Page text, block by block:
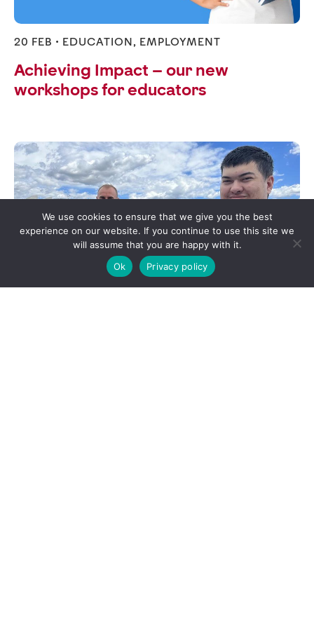
20 FEB • EDUCATION, EMPLOYMENT
Achieving Impact – our new
workshops for educators
We use cookies to ensure that we give you the best
experience on our website. If you continue to use this site we
will assume that you are happy with it.
Ok
Privacy policy